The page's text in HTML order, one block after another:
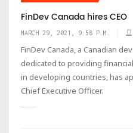
FinDev Canada hires CEO
MARCH 29, 2021, 9:58 P.M.
FinDev Canada, a Canadian
dedicated to providing
in developing countries, has
Chief Executive Officer.